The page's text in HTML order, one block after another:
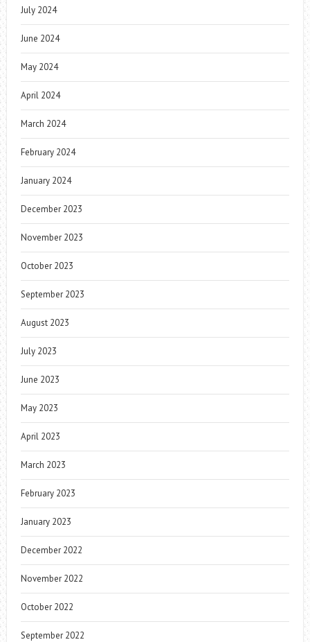
July 2024
June 2024
May 2024
April 2024
March 2024
February 2024
January 2024
December 2023
November 2023
October 2023
September 2023
August 2023
July 2023
June 2023
May 2023
April 2023
March 2023
February 2023
January 2023
December 2022
November 2022
October 2022
September 2022